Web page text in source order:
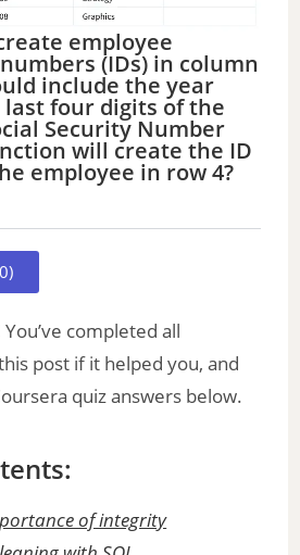
employee
(IDs) in column
include the year
four digits of the
Security Number
will create the ID
employee in row 4?
You’ve completed all
post if it helped you, and
quiz answers below.
of integrity